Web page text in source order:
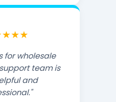
for wholesale
team is
and